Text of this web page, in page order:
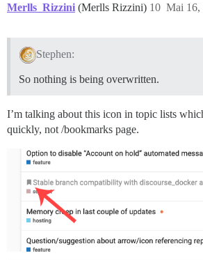
Merlls_Rizzini (Merlls Rizzini) Mai 16,
10
Stephen:
So nothing is being overwritten.
I’m talking about this icon in topic lists
quickly, not /bookmarks page.